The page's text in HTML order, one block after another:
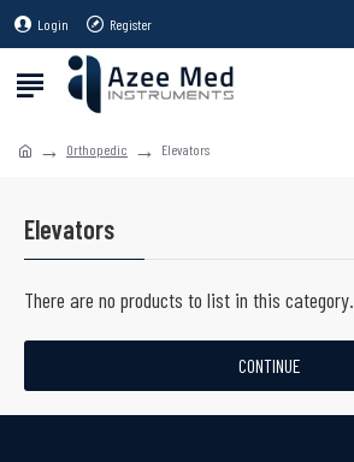
Login Register
Orthopedic Elevators
Elevators
There are no products to list in this category.
CONTINUE